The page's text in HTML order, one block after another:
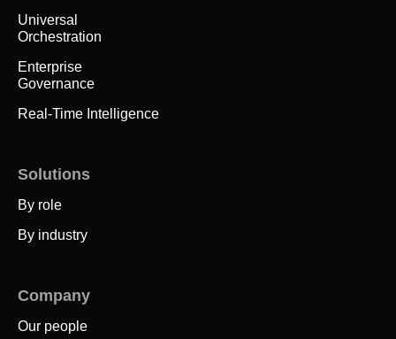
Universal
Orchestration
Enterprise
Governance
Real-Time Intelligence
Solutions
By role
By industry
Company
Our people